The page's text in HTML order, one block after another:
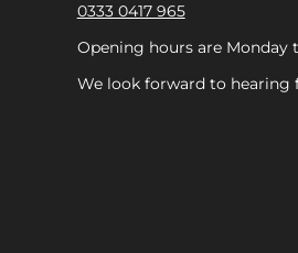
0333 0417 965
Opening hours are Monday
We look forward to hearing